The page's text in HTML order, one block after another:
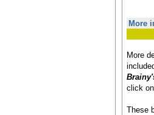
More
More
click
These